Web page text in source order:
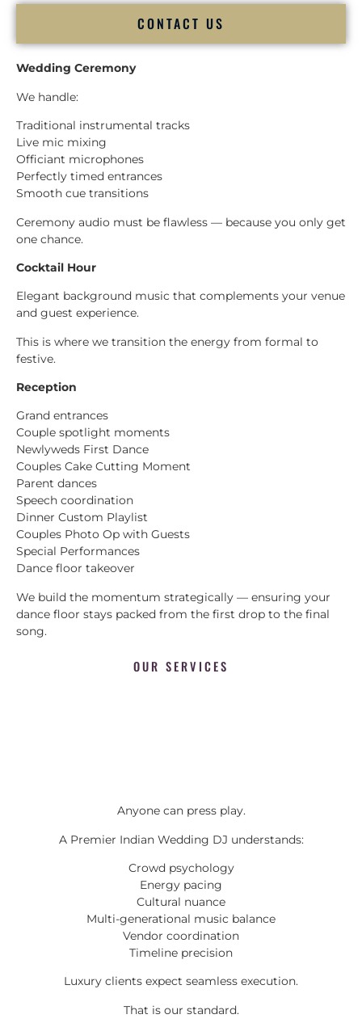
CONTACT US
Wedding Ceremony
We handle:
Traditional instrumental tracks
Live mic mixing
Officiant microphones
Perfectly timed entrances
Smooth cue transitions
Ceremony audio must be flawless — because you only get
one chance.
Cocktail Hour
Elegant background music that complements your venue
and guest experience.
This is where we transition the energy from formal to
festive.
Reception
Grand entrances
Couple spotlight moments
Newlyweds First Dance
Couples Cake Cutting Moment
Parent dances
Speech coordination
Dinner Custom Playlist
Couples Photo Op with Guests
Special Performances
Dance floor takeover
We build the momentum strategically — ensuring your
dance floor stays packed from the first drop to the final
song.
OUR SERVICES
Anyone can press play.
A Premier Indian Wedding DJ understands:
Crowd psychology
Energy pacing
Cultural nuance
Multi-generational music balance
Vendor coordination
Timeline precision
Luxury clients expect seamless execution.
That is our standard.